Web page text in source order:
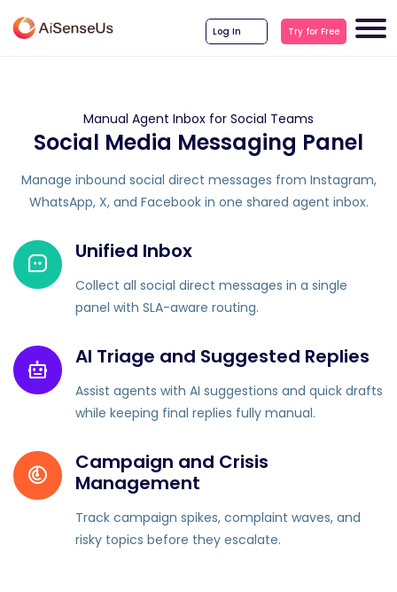
Log In Try for Free
Manual Agent Inbox for Social Teams
Social Media Messaging Panel
Manage inbound social direct messages from Instagram,
WhatsApp, X, and Facebook in one shared agent inbox.
Unified Inbox
Collect all social direct messages in a single
panel with SLA-aware routing.
AI Triage and Suggested Replies
Assist agents with AI suggestions and quick drafts
while keeping final replies fully manual.
Campaign and Crisis
Management
Track campaign spikes, complaint waves, and
risky topics before they escalate.